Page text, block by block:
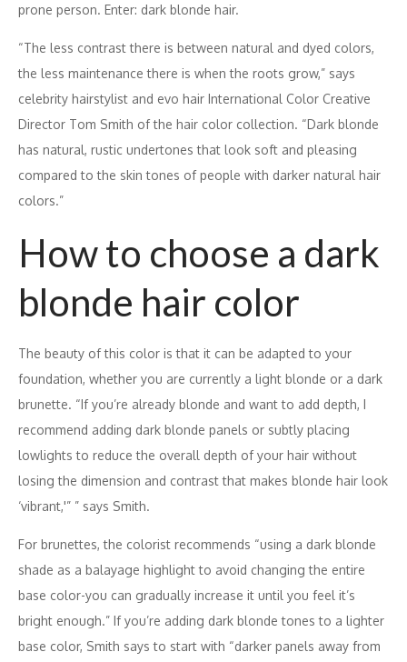
prone person. Enter: dark blonde hair.
“The less contrast there is between natural and dyed colors,
the less maintenance there is when the roots grow,” says
celebrity hairstylist and evo hair International Color Creative
Director Tom Smith of the hair color collection. “Dark blonde
has natural, rustic undertones that look soft and pleasing
compared to the skin tones of people with darker natural hair
colors.”
How to choose a dark
blonde hair color
The beauty of this color is that it can be adapted to your
foundation, whether you are currently a light blonde or a dark
brunette. “If you’re already blonde and want to add depth, I
recommend adding dark blonde panels or subtly placing
lowlights to reduce the overall depth of your hair without
losing the dimension and contrast that makes blonde hair look
‘vibrant,'” ” says Smith.
For brunettes, the colorist recommends “using a dark blonde
shade as a balayage highlight to avoid changing the entire
base color-you can gradually increase it until you feel it’s
bright enough.” If you’re adding dark blonde tones to a lighter
base color, Smith says to start with “darker panels away from